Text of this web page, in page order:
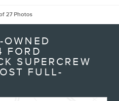
27 Photos
OWNED
FORD
SUPERCREW
FULL-